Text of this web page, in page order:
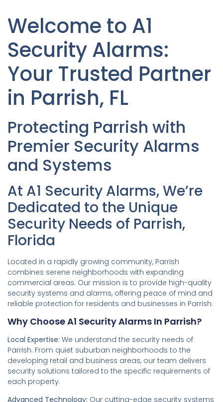
Welcome to A1
Security Alarms:
Your Trusted Partner
in Parrish, FL
Protecting Parrish with
Premier Security Alarms
and Systems
At A1 Security Alarms, We’re
Dedicated to the Unique
Security Needs of Parrish,
Florida
Located in a rapidly growing community, Parrish
combines serene neighborhoods with expanding
commercial areas. Our mission is to provide high-quality
security systems and alarms, offering peace of mind and
reliable protection for residents and businesses in Parrish.
Why Choose A1 Security Alarms In Parrish?
Local Expertise: We understand the security needs of
Parrish. From quiet suburban neighborhoods to the
developing retail and business areas, our team delivers
security solutions tailored to the specific requirements of
each property.
Advanced Technology: Our cutting-edge security systems